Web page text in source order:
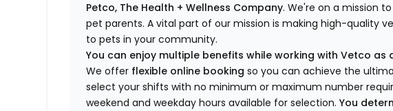
Petco, The Health + Wellness Company.We're on a mission
pet parents. A vital part of our mission is making high-quality
to pets in your community.
You can enjoy multiple benefits while working with Vetco as
We offer flexible online booking so you can achieve the
select your shifts with no minimum or maximum number
weekend and weekday hours available for selection. You